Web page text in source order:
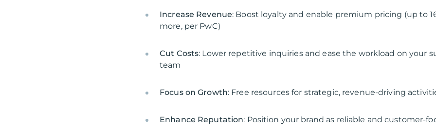
Increase Revenue: Boost loyalty and enable premium pricing (up to
more, per PwC)
Cut Costs: Lower repetitive inquiries and ease the workload on your
team
Focus on Growth: Free resources for strategic, revenue-driving
Enhance Reputation: Position your brand as reliable and customer-